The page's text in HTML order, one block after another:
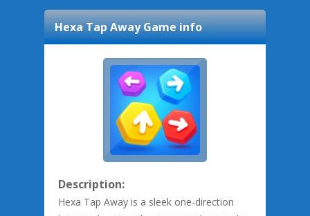
Hexa Tap AwayGame info
Description:
Hexa Tap Away is a sleek one-direction